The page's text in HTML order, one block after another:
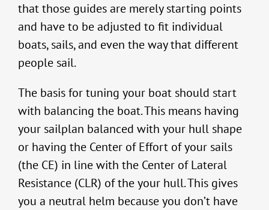
that those guides are merely starting points
and have to be adjusted to fit individual
boats, sails, and even the way that different
people sail.
The basis for tuning your boat should start
with balancing the boat. This means having
your sailplan balanced with your hull shape
or having the Center of Effort of your sails
(the CE) in line with the Center of Lateral
Resistance (CLR) of the your hull. This gives
you a neutral helm because you don’t have